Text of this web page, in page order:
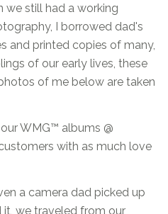
we still had a working
I borrowed dad's
and printed copies of many,
of our early lives, these
of me below are taken
WMG™ albums @
with as much love
a camera dad picked up
it, we traveled from our